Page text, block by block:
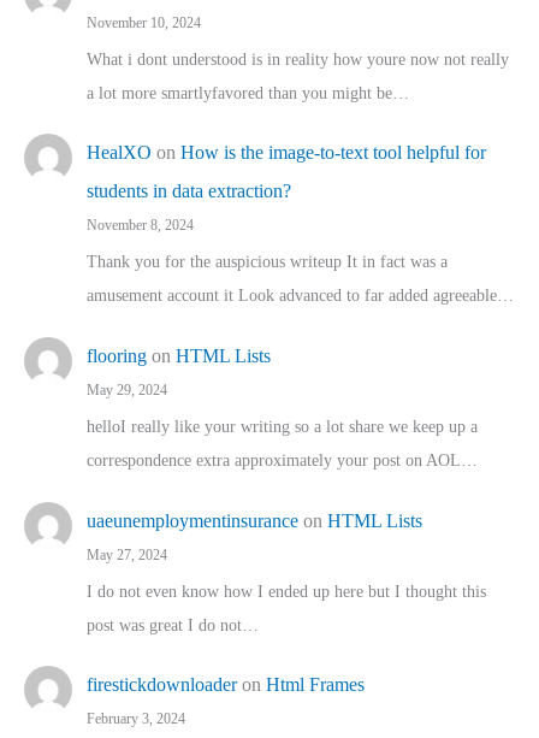
November 10, 2024
What i dont understood is in reality how youre now not really
a lot more smartlyfavored than you might be…
HealXO on How is the image-to-text tool helpful for
students in data extraction?
November 8, 2024
Thank you for the auspicious writeup It in fact was a
amusement account it Look advanced to far added agreeable…
flooring on HTML Lists
May 29, 2024
helloI really like your writing so a lot share we keep up a
correspondence extra approximately your post on AOL…
uaeunemploymentinsurance on HTML Lists
May 27, 2024
I do not even know how I ended up here but I thought this
post was great I do not…
firestickdownloaderon Html Frames
February 3, 2024